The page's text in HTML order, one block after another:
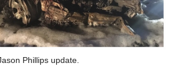
Phillips update.